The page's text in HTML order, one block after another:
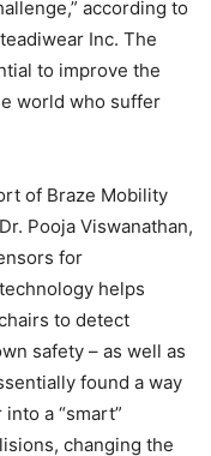
according to
Inc. The
to improve the
world who suffer
of Braze Mobility
Pooja Viswanathan,
for
helps
to detect
safety – as well as
found a way
a “smart”
changing the